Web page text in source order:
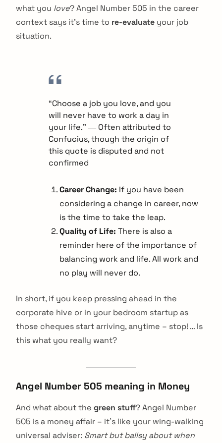
what you love? Angel Number 505 in the career
context says it’s time to re-evaluate your job
situation.
“Choose a job you love, and you
will never have to work a day in
your life.” ― Often attributed to
Confucius, though the origin of
this quote is disputed and not
confirmed
Career Change: If you have been
considering a change in career, now
is the time to take the leap.
Quality of Life: There is also a
reminder here of the importance of
balancing work and life. All work and
no play will never do.
In short, if you keep pressing ahead in the
corporate hive or in your bedroom startup as
those cheques start arriving, anytime – stop! … Is
this what you really want?
Angel Number 505 meaning in Money
And what about the green stuff? Angel Number
505 is a money affair – it’s like your wing-walking
universal adviser: Smart but ballsy about when